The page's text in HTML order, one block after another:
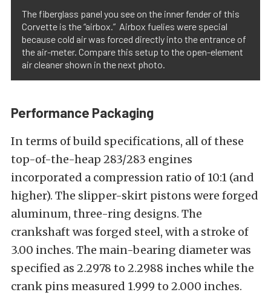
The fiberglass panel you see on the inner fender of this
Corvette is the “airbox.” Airbox fuelies were special
because cold air was forced directly into the entrance of
the air-meter. Compare this setup to the open-element
air cleaner shown in the next photo.
Performance Packaging
In terms of build specifications, all of these
top-of-the-heap 283/283 engines
incorporated a compression ratio of 10:1 (and
higher). The slipper-skirt pistons were forged
aluminum, three-ring designs. The
crankshaft was forged steel, with a stroke of
3.00 inches. The main-bearing diameter was
specified as 2.2978 to 2.2988 inches while the
crank pins measured 1.999 to 2.000 inches.